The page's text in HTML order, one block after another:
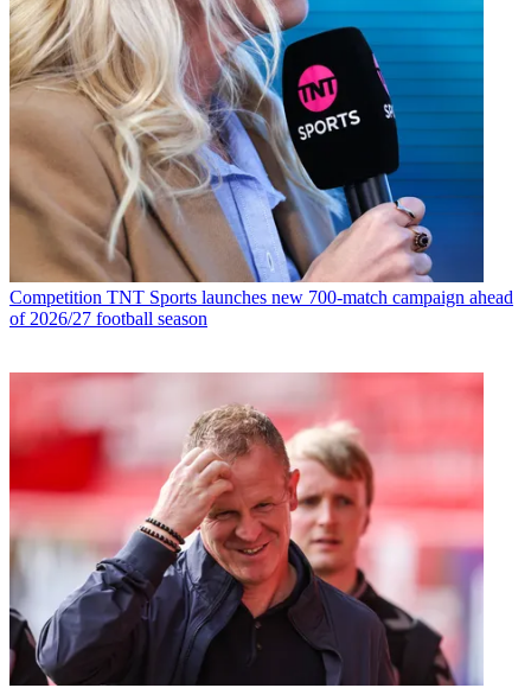
Competition TNT Sports launches new 700-match campaign ahead
of 2026/27 football season